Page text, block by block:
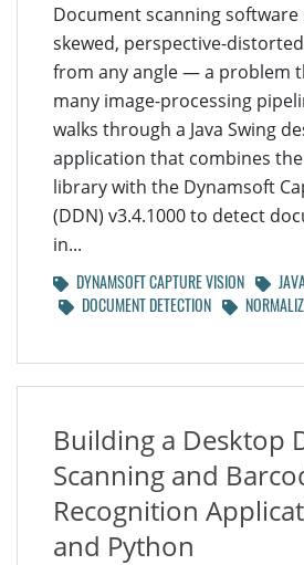
Document scanning
skewed, perspective-
from any angle — a problem
many image-processing
walks through a Java Swing
application that combines
library with the Dynamsoft
(DDN) v3.4.1000 to detect
in...
DYNAMSOFT CAPTURE VISION
DOCUMENT DETECTION
Building a Desktop
Scanning and
Recognition
and Python